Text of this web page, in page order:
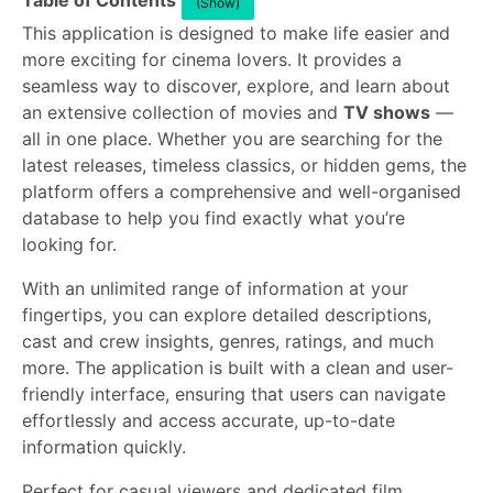
This application is designed to make life easier and
more exciting for cinema lovers. It provides a
seamless way to discover, explore, and learn about
an extensive collection of movies and TV shows —
all in one place. Whether you are searching for the
latest releases, timeless classics, or hidden gems, the
platform offers a comprehensive and well-organised
database to help you find exactly what you’re
looking for.
With an unlimited range of information at your
fingertips, you can explore detailed descriptions,
cast and crew insights, genres, ratings, and much
more. The application is built with a clean and user-
friendly interface, ensuring that users can navigate
effortlessly and access accurate, up-to-date
information quickly.